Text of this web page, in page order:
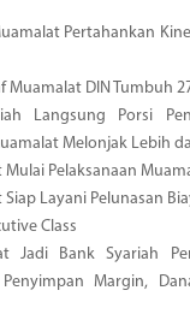
Pertahankan
Muamalat DIN Tumbuh
Langsung Porsi
Melonjak Lebih
Pelaksanaan
Layani Pelunasan
Class
Jadi Bank Syariah
Margin,